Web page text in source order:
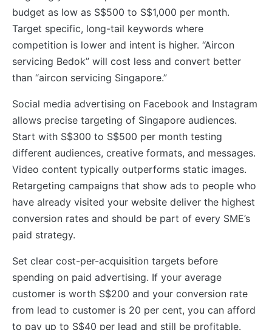
budget as low as S$500 to S$1,000 per month.
Target specific, long-tail keywords where
competition is lower and intent is higher. “Aircon
servicing Bedok” will cost less and convert better
than “aircon servicing Singapore.”
Social media advertising on Facebook and Instagram
allows precise targeting of Singapore audiences.
Start with S$300 to S$500 per month testing
different audiences, creative formats, and messages.
Video content typically outperforms static images.
Retargeting campaigns that show ads to people who
have already visited your website deliver the highest
conversion rates and should be part of every SME’s
paid strategy.
Set clear cost-per-acquisition targets before
spending on paid advertising. If your average
customer is worth S$200 and your conversion rate
from lead to customer is 20 per cent, you can afford
to pay up to S$40 per lead and still be profitable.